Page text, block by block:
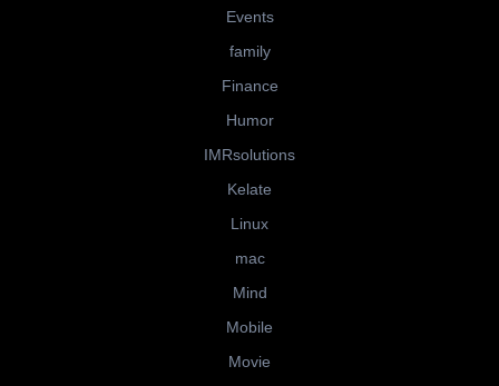
Events
family
Finance
Humor
IMRsolutions
Kelate
Linux
mac
Mind
Mobile
Movie